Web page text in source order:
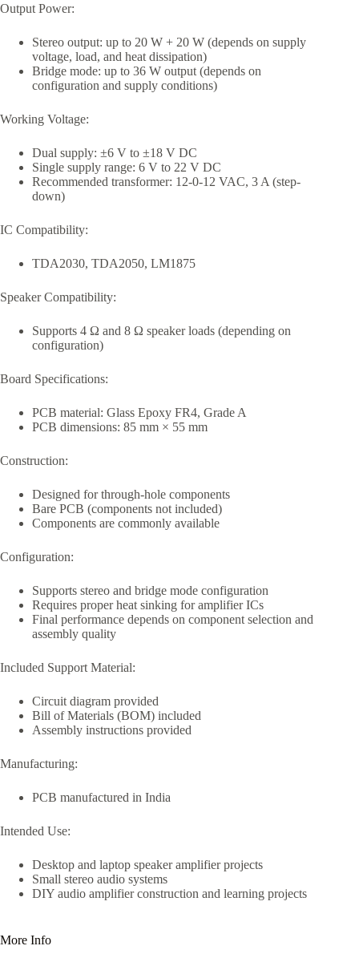
Output Power:
Stereo output: up to 20 W + 20 W (depends on supply
voltage, load, and heat dissipation)
Bridge mode: up to 36 W output (depends on
configuration and supply conditions)
Working Voltage:
Dual supply: ±6 V to ±18 V DC
Single supply range: 6 V to 22 V DC
Recommended transformer: 12-0-12 VAC, 3 A (step-
down)
IC Compatibility:
TDA2030, TDA2050, LM1875
Speaker Compatibility:
Supports 4 Ω and 8 Ω speaker loads (depending on
configuration)
Board Specifications:
PCB material: Glass Epoxy FR4, Grade A
PCB dimensions: 85 mm × 55 mm
Construction:
Designed for through-hole components
Bare PCB (components not included)
Components are commonly available
Configuration:
Supports stereo and bridge mode configuration
Requires proper heat sinking for amplifier ICs
Final performance depends on component selection and
assembly quality
Included Support Material:
Circuit diagram provided
Bill of Materials (BOM) included
Assembly instructions provided
Manufacturing:
PCB manufactured in India
Intended Use:
Desktop and laptop speaker amplifier projects
Small stereo audio systems
DIY audio amplifier construction and learning projects
More Info